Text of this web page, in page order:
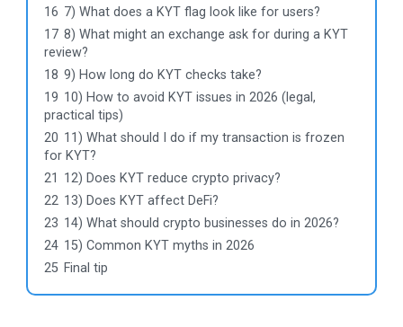
16 7) What does a KYT flag look like for users?
17 8) What might an exchange ask for during a KYT
review?
18 9) How long do KYT checks take?
19 10) How to avoid KYT issues in 2026 (legal,
practical tips)
20 11) What should I do if my transaction is frozen
for KYT?
21 12) Does KYT reduce crypto privacy?
22 13) Does KYT affect DeFi?
23 14) What should crypto businesses do in 2026?
24 15) Common KYT myths in 2026
25 Final tip